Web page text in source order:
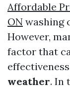
Affordable
ON washing
However,
factor that
weather. In